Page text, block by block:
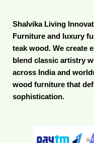
Shalvika Living
Furniture and luxury
teak wood. We create
blend classic artistry
across India and
wood furniture that
sophistication.